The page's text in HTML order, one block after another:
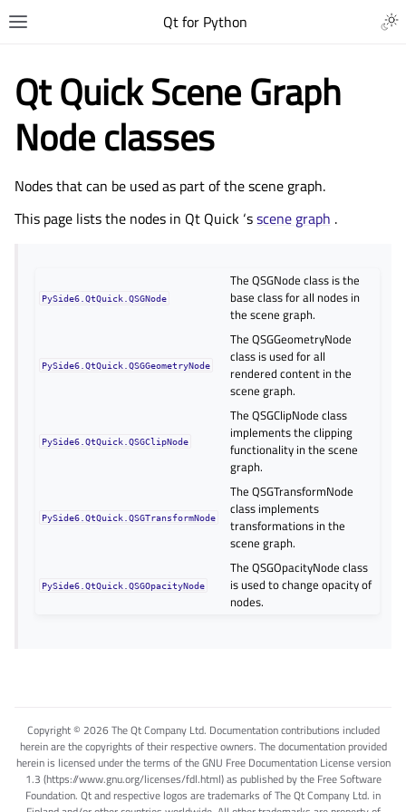
Qt for Python
Qt Quick Scene Graph
Node classes
Nodes that can be used as part of the scene graph.
This page lists the nodes in Qt Quick ‘sscene graph .
PySide6.QtQuick.QSGNode
The QSGNode class is the
base class for all nodes in
the scene graph.
PySide6.QtQuick.QSGGeometryNode
The QSGGeometryNode
class is used for all
rendered content in the
scene graph.
PySide6.QtQuick.QSGClipNode
The QSGClipNode class
implements the clipping
functionality in the scene
graph.
PySide6.QtQuick.QSGTransformNode
The QSGTransformNode
class implements
transformations in the
scene graph.
PySide6.QtQuick.QSGOpacityNode
The QSGOpacityNode class
is used to change opacity of
nodes.
Copyright © 2026 The Qt Company Ltd. Documentation contributions included
herein are the copyrights of their respective owners. The documentation provided
herein is licensed under the terms of the GNU Free Documentation License version
1.3 (https://www.gnu.org/licenses/fdl.html) as published by the Free Software
Foundation. Qt and respective logos are trademarks of The Qt Company Ltd. in